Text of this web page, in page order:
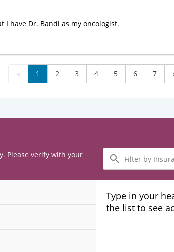
I have Dr. Bandi as my oncologist.
« 1 2 3 4 5 6 7
Please verify with your
Filter
by
Insurance
Plans
Type in your
the list to see